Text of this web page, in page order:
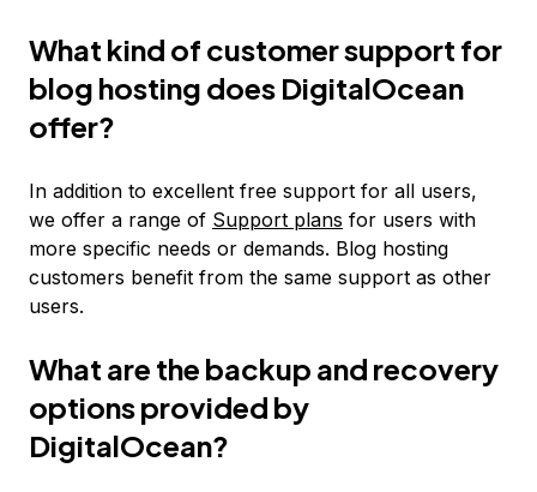
What kind of customer support for
blog hosting does DigitalOcean
offer?
In addition to excellent free support for all users,
we offer a range of Support plans for users with
more specific needs or demands. Blog hosting
customers benefit from the same support as other
users.
What are the backup and recovery
options provided by
DigitalOcean?